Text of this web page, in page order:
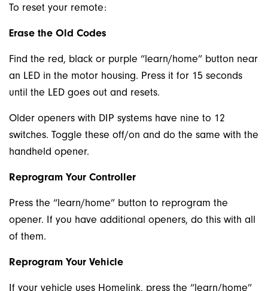
To reset your remote:
Erase the Old Codes
Find the red, black or purple “learn/home” button near
an LED in the motor housing. Press it for 15 seconds
until the LED goes out and resets.
Older openers with DIP systems have nine to 12
switches. Toggle these off/on and do the same with the
handheld opener.
Reprogram Your Controller
Press the “learn/home” button to reprogram the
opener. If you have additional openers, do this with all
of them.
Reprogram Your Vehicle
If your vehicle uses Homelink, press the “learn/home”